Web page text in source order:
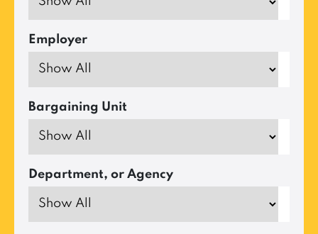
Employer
Bargaining Unit
Department, or Agency